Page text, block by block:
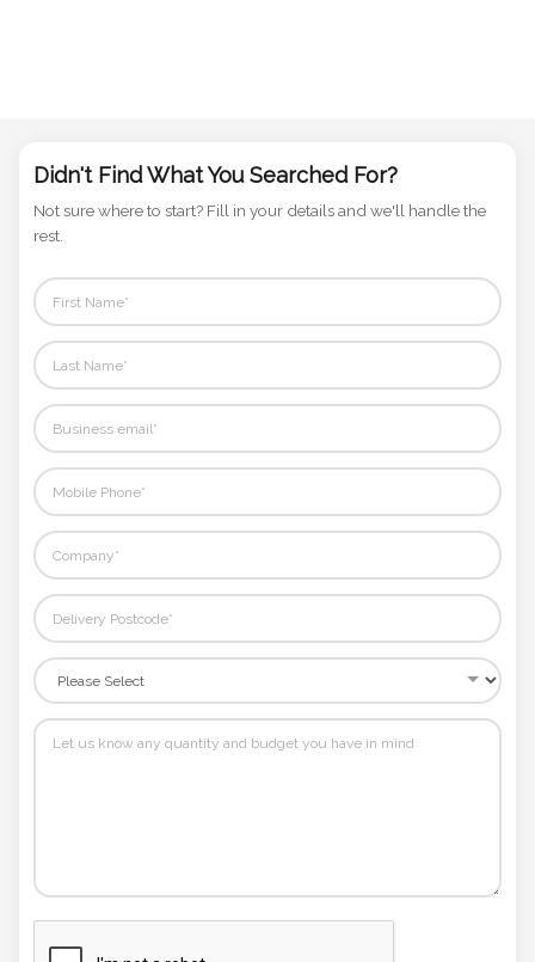
Didn't Find What You Searched For?
Not sure where to start? Fill in your details and we'll handle the